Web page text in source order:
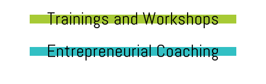
Trainings and Workshops
Entrepreneurial Coaching